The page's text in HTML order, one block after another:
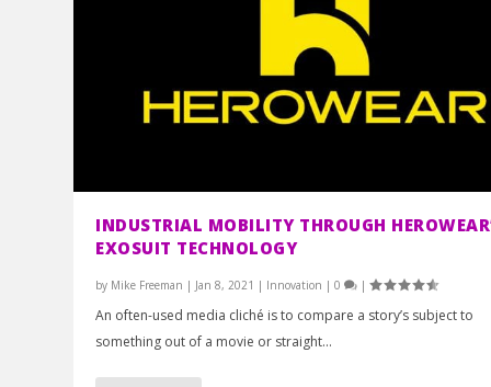
INDUSTRIAL MOBILITY THROUGH
EXOSUIT TECHNOLOGY
by Mike Freeman | Jan 8, 2021 | Innovation |0 |
An often-used media cliché is to compare a story’s subject to
something out of a movie or straight...